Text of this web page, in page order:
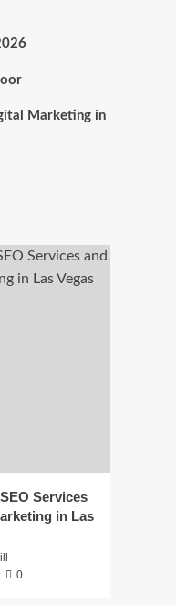
Marketing in
Services
in Las
0